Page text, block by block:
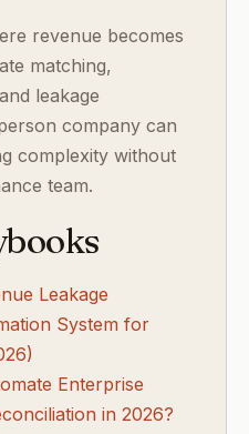
revenue becomes
matching,
leakage
company can
complexity without
team.
Leakage
System for
Enterprise
in 2026?